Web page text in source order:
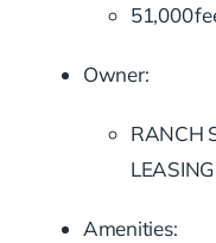
51,000
Owner:
RANCH
Amenities: